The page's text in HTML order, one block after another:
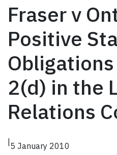
Fraser v
Positive
2(d) in the
Relations
|5 January 2010